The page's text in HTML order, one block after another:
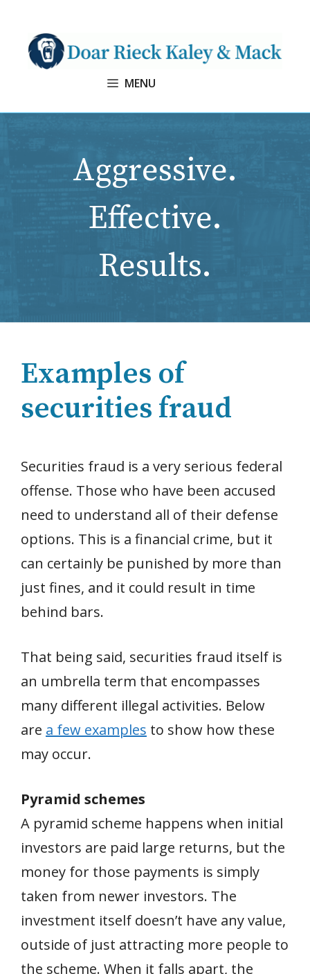
content
MENU
Aggressive.
Effective.
Results.
Examples of
securities fraud
Securities fraud is a very serious federal
offense. Those who have been accused
need to understand all of their defense
options. This is a financial crime, but it
can certainly be punished by more than
just fines, and it could result in time
behind bars.
That being said, securities fraud itself is
an umbrella term that encompasses
many different illegal activities. Below
are a few examples to show how these
may occur.
Pyramid schemes
A pyramid scheme happens when initial
investors are paid large returns, but the
money for those payments is simply
taken from newer investors. The
investment itself doesn’t have any value,
outside of just attracting more people to
the scheme. When it falls apart, the